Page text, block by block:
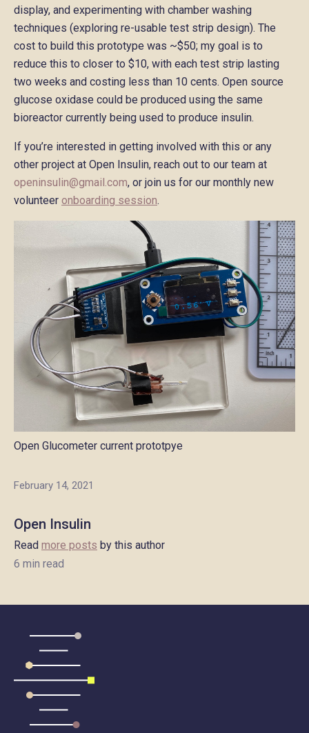
display, and experimenting with chamber washing
techniques (exploring re-usable test strip design). The
cost to build this prototype was ~$50; my goal is to
reduce this to closer to $10, with each test strip lasting
two weeks and costing less than 10 cents. Open source
glucose oxidase could be produced using the same
bioreactor currently being used to produce insulin.
If you’re interested in getting involved with this or any
other project at Open Insulin, reach out to our team at
openinsulin@gmail.com, or join us for our monthly new
volunteer onboarding session.
Open Glucometer current prototpye
February 14, 2021
Open Insulin
Read more posts by this author
6 min read